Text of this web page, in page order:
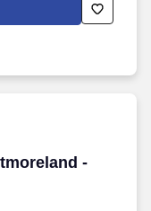
a growing company.
-
- Sign